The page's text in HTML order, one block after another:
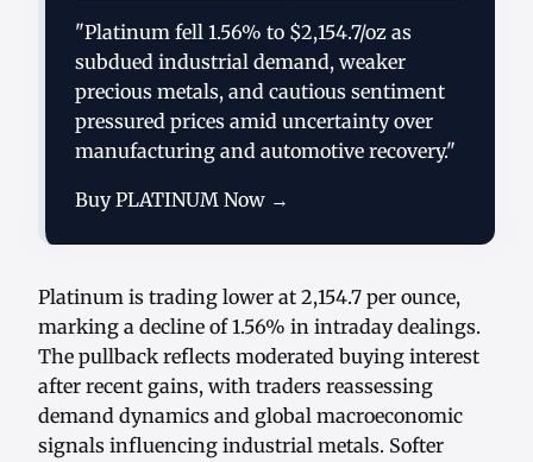
"Platinum fell 1.56% to $2,154.7/oz as
subdued industrial demand, weaker
precious metals, and cautious sentiment
pressured prices amid uncertainty over
manufacturing and automotive recovery."
Buy PLATINUM Now →
Platinum is trading lower at 2,154.7 per ounce,
marking a decline of 1.56% in intraday dealings.
The pullback reflects moderated buying interest
after recent gains, with traders reassessing
demand dynamics and global macroeconomic
signals influencing industrial metals. Softer